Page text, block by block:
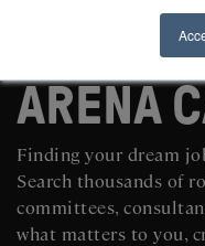
SEARCH AND POST
ARENA
Finding your dream
Search thousands of
committees,
what matters to you,